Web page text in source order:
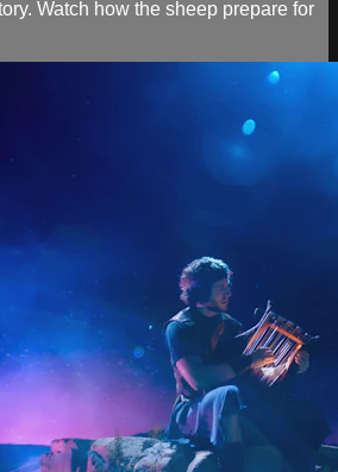
Watch how the sheep prepare for